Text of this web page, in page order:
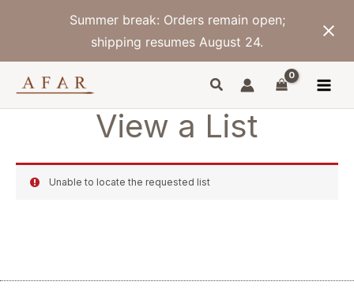
Summer break: Orders remain open;
shipping resumes August 24.
View a List
Unable to locate the requested list